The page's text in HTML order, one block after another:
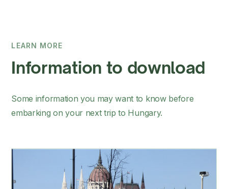
LEARN MORE
Information to download
Some information you may want to know before
embarking on your next trip to Hungary.